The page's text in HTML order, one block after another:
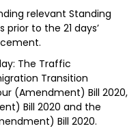
relevant Standing
to the 21 days’
The Traffic
Transition
(Amendment) Bill 2020,
Bill 2020 and the
Bill 2020.